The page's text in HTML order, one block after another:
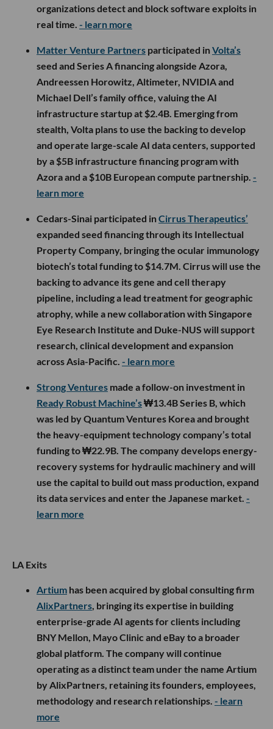
organizations detect and block software exploits in
real time. - learn more
Matter Venture Partners participated inVolta’s
seed and Series A financing alongside Azora,
Andreessen Horowitz, Altimeter, NVIDIA and
Michael Dell’s family office, valuing the AI
infrastructure startup at $2.4B. Emerging from
stealth, Volta plans to use the backing to develop
and operate large-scale AI data centers, supported
by a $5B infrastructure financing program with
Azora and a $10B European compute partnership. -
learn more
Cedars-Sinai participated inCirrus Therapeutics’
expanded seed financing through its Intellectual
Property Company, bringing the ocular immunology
biotech’s total funding to $14.7M. Cirrus will use the
backing to advance its gene and cell therapy
pipeline, including a lead treatment for geographic
atrophy, while a new collaboration with Singapore
Eye Research Institute and Duke-NUS will support
research, clinical development and expansion
across Asia-Pacific. - learn more
Strong Ventures made a follow-on investment in
Ready Robust Machine’s₩13.4B Series B, which
was led by Quantum Ventures Korea and brought
the heavy-equipment technology company’s total
funding to ₩22.9B. The company develops energy-
recovery systems for hydraulic machinery and will
use the capital to build out mass production, expand
its data services and enter the Japanese market. -
learn more
LA Exits
Artium has been acquired by global consulting firm
AlixPartners, bringing its expertise in building
enterprise-grade AI agents for clients including
BNY Mellon, Mayo Clinic and eBay to a broader
global platform. The company will continue
operating as a distinct team under the name Artium
by AlixPartners, retaining its founders, employees,
methodology and research relationships. - learn
more